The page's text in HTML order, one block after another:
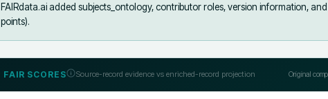
FAIRdata.ai added subjects_ontology, contributor roles, version information,
points).
FAIR SCORES Source-record evidence vs enriched-record projection Original